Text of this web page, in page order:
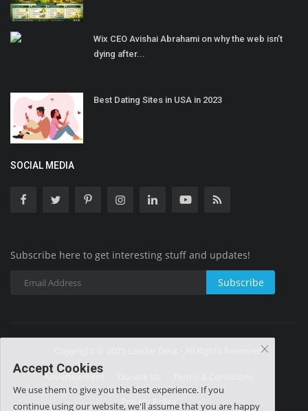
Wix CEO Avishai Abrahami on why the web isn’t
dying after...
Best Dating Sites in USA in 2023
SOCIAL MEDIA
Subscribe here to get interesting stuff and updates!
Subscribe
Copyright © 2025 Leader Desk - All Rights Reserved.
Advertisement
Privacy Policy
Accept Cookies
We use them to give you the best experience. If you
continue using our website, we'll assume that you are happy